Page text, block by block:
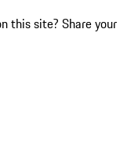
this site? Share your